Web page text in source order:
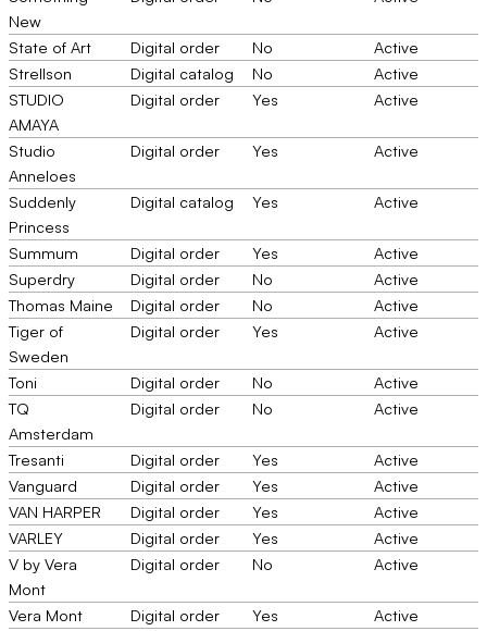
New
State of Art Digital order No
Active
Strellson
Digital catalog No
Active
STUDIO
AMAYA
Digital order Yes Active
Studio
Anneloes
Digital order Yes Active
Suddenly
Princess
Digital catalog Yes Active
Summum Digital order Yes
Active
Superdry
Digital order No
Active
Thomas Maine
Digital order No
Active
Tiger of
Sweden
Digital order Yes Active
Toni Digital order No
Active
TQ
Amsterdam
Digital order No Active
Tresanti Digital order Yes
Active
Vanguard
Digital order Yes
Active
VAN HARPER
Digital order Yes
Active
VARLEY
Digital order Yes
Active
V by Vera
Mont
Digital order No Active
Vera Mont Digital order Yes
Active